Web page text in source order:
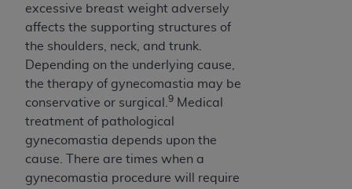
excessive breast weight adversely
affects the supporting structures of
the shoulders, neck, and trunk.
Depending on the underlying cause,
the therapy of gynecomastia may be
conservative or surgical.
9 Medical
treatment of pathological
gynecomastia depends upon the
cause. There are times when a
gynecomastia procedure will require